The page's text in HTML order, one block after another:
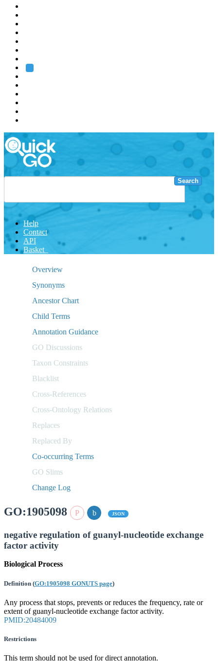
Search
Help
Contact
API
Basket
Overview
Synonyms
Ancestor Chart
Child Terms
Annotation Guidance
GO Discussions
Taxon Constraints
Blacklist
Cross-References
Cross-Ontology Relations
Replaces
Replaced By
Co-occurring Terms
GO Slims
Change Log
GO:1905098 JSON
negative regulation of guanyl-nucleotide exchange
factor activity
Biological Process
Definition (GO:1905098 GONUTS page)
Any process that stops, prevents or reduces the frequency, rate or
extent of guanyl-nucleotide exchange factor activity.
PMID:20484009
Restrictions
This term should not be used for direct annotation.